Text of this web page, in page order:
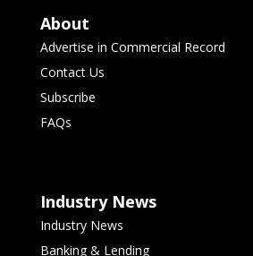
About
Advertise in Commercial Record
Contact Us
Subscribe
FAQs
Industry News
Industry News
Banking & Lending